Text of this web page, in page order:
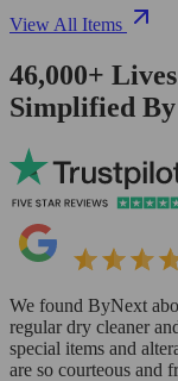
View All Items
46,000+
Simplified
We found ByNext
regular dry cleaner
special items and
are so courteous and